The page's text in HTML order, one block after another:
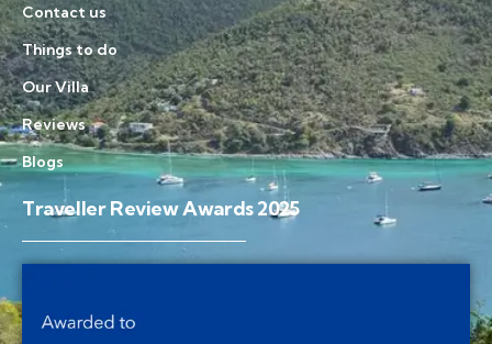
Contact us
Things to do
Our Villa
Reviews
Blogs
Traveller Review Awards 2025